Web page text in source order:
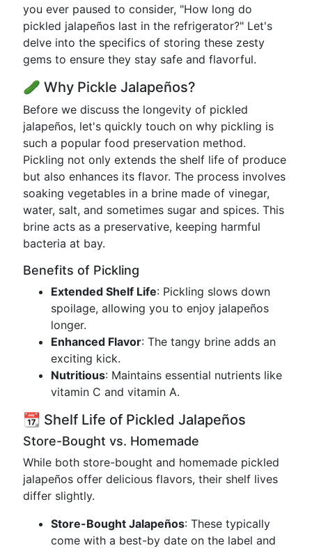
you ever paused to consider, "How long do
pickled jalapeños last in the refrigerator?" Let's
delve into the specifics of storing these zesty
gems to ensure they stay safe and flavorful.
🥒 Why Pickle Jalapeños?
Before we discuss the longevity of pickled
jalapeños, let's quickly touch on why pickling is
such a popular food preservation method.
Pickling not only extends the shelf life of produce
but also enhances its flavor. The process involves
soaking vegetables in a brine made of vinegar,
water, salt, and sometimes sugar and spices. This
brine acts as a preservative, keeping harmful
bacteria at bay.
Benefits of Pickling
Extended Shelf Life: Pickling slows down
spoilage, allowing you to enjoy jalapeños
longer.
Enhanced Flavor: The tangy brine adds an
exciting kick.
Nutritious: Maintains essential nutrients like
vitamin C and vitamin A.
📆 Shelf Life of Pickled Jalapeños
Store-Bought vs. Homemade
While both store-bought and homemade pickled
jalapeños offer delicious flavors, their shelf lives
differ slightly.
Store-Bought Jalapeños: These typically
come with a best-by date on the label and